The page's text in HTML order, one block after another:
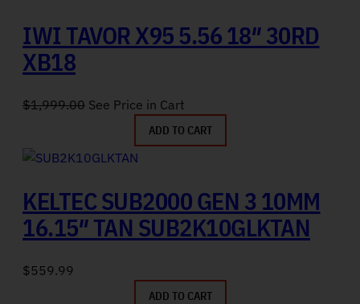
IWI TAVOR X95 5.56 18″ 30RD
XB18
$1,999.00 See Price in Cart
ADD TO CART
KELTEC SUB2000 GEN 3 10MM
16.15″ TAN SUB2K10GLKTAN
$559.99
ADD TO CART